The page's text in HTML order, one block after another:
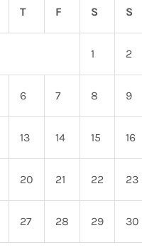
T F S S
1 2
6 7 8 9
13 14 15 16
20 21 22 23
27 28 29 30